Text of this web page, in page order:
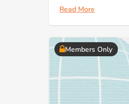
Read More
Members Only